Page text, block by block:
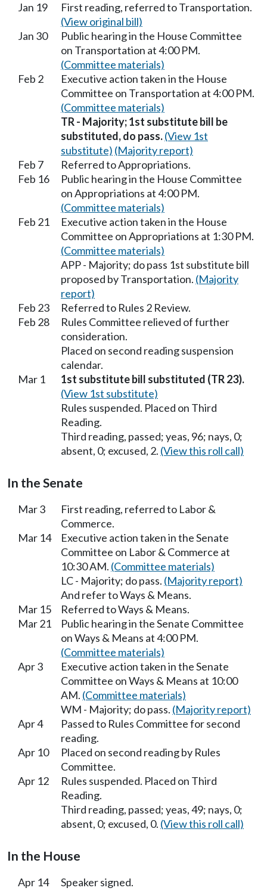
Jan 19
First reading, referred to Transportation.
(View original bill)
Jan 30
Public hearing in the House Committee
on Transportation at 4:00 PM.
(Committee materials)
Feb 2
Executive action taken in the House
Committee on Transportation at 4:00 PM.
(Committee materials)
TR - Majority; 1st substitute bill be
substituted, do pass.(View 1st
substitute) (Majority report)
Feb 7
Referred to Appropriations.
Feb 16
Public hearing in the House Committee
on Appropriations at 4:00 PM.
(Committee materials)
Feb 21
Executive action taken in the House
Committee on Appropriations at 1:30 PM.
(Committee materials)
APP - Majority; do pass 1st substitute bill
proposed by Transportation. (Majority
report)
Feb 23
Referred to Rules 2 Review.
Feb 28
Rules Committee relieved of further
consideration.
Placed on second reading suspension
calendar.
Mar 1
1st substitute bill substituted (TR 23).
(View 1st substitute)
Rules suspended. Placed on Third
Reading.
Third reading, passed; yeas, 96; nays, 0;
absent, 0; excused, 2. (View this roll call)
In the Senate
Mar 3
First reading, referred to Labor &
Commerce.
Mar 14
Executive action taken in the Senate
Committee on Labor & Commerce at
10:30 AM. (Committee materials)
LC - Majority; do pass. (Majority report)
And refer to Ways & Means.
Mar 15
Referred to Ways & Means.
Mar 21
Public hearing in the Senate Committee
on Ways & Means at 4:00 PM.
(Committee materials)
Apr 3
Executive action taken in the Senate
Committee on Ways & Means at 10:00
AM. (Committee materials)
WM - Majority; do pass. (Majority report)
Apr 4
Passed to Rules Committee for second
reading.
Apr 10
Placed on second reading by Rules
Committee.
Apr 12
Rules suspended. Placed on Third
Reading.
Third reading, passed; yeas, 49; nays, 0;
absent, 0; excused, 0. (View this roll call)
In the House
Apr 14 Speaker signed.